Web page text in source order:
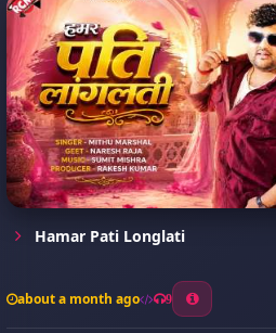
Hamar Pati Longlati
about a month ago 9